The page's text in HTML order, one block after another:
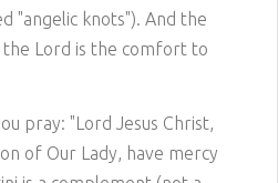
"angelic knots"). And the
the Lord is the comfort to
pray: "Lord Jesus Christ,
of Our Lady, have mercy